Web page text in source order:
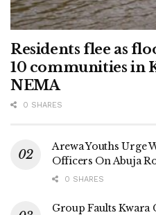
Residents flee as
10 communities in
NEMA
0 SHARES
Arewa Youths Urge
Officers On Abuja
0 SHARES
Group Faults Kwara